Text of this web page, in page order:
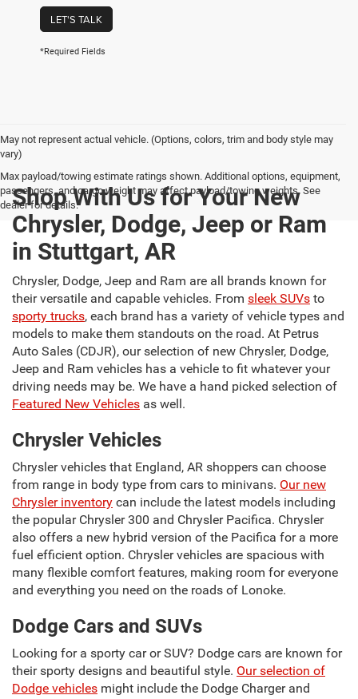
LET'S TALK
*Required Fields
May not represent actual vehicle. (Options, colors, trim and body style may
vary)
Max payload/towing estimate ratings shown. Additional options, equipment,
passengers, and cargo weight may affect payload/towing weights. See
dealer for details.
Shop With Us for Your New
Chrysler, Dodge, Jeep or Ram
in Stuttgart, AR
Chrysler, Dodge, Jeep and Ram are all brands known for
their versatile and capable vehicles. From sleek SUVs to
sporty trucks, each brand has a variety of vehicle types and
models to make them standouts on the road. At Petrus
Auto Sales (CDJR), our selection of new Chrysler, Dodge,
Jeep and Ram vehicles has a vehicle to fit whatever your
driving needs may be. We have a hand picked selection of
Featured New Vehicles as well.
Chrysler Vehicles
Chrysler vehicles that England, AR shoppers can choose
from range in body type from cars to minivans. Our new
Chrysler inventory can include the latest models including
the popular Chrysler 300 and Chrysler Pacifica. Chrysler
also offers a new hybrid version of the Pacifica for a more
fuel efficient option. Chrysler vehicles are spacious with
many flexible comfort features, making room for everyone
and everything you need on the roads of Lonoke.
Dodge Cars and SUVs
Looking for a sporty car or SUV? Dodge cars are known for
their sporty designs and beautiful style. Our selection of
Dodge vehicles might include the Dodge Charger and